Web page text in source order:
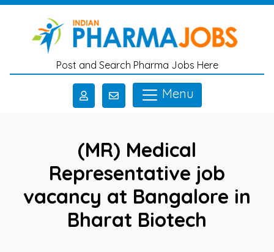
Skip to main content
Post and Search Pharma Jobs Here
Menu
(MR) Medical
Representative job
vacancy at Bangalore in
Bharat Biotech